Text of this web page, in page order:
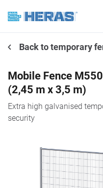
Why choose Heras
Our customers
Knowledge base
About us
Back to temporary
Mobile Fence M550
(2,45 m x 3,5 m)
Extra high galvanised
security